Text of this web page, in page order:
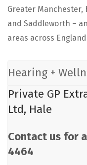
Our Private
Home Our Private
Greater Manchester,
and Saddleworth –
areas across
Hearing +
Private GP
Ltd, Hale
Contact us for
4464